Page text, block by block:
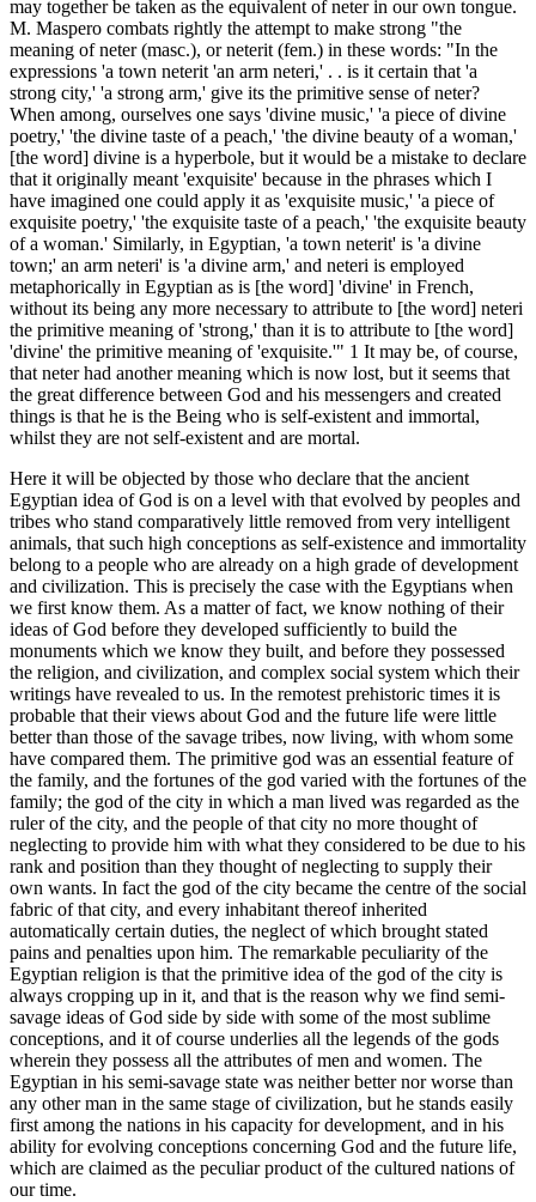
may together be taken as the equivalent of neter in our own tongue.
M. Maspero combats rightly the attempt to make strong "the
meaning of neter (masc.), or neterit (fem.) in these words: "In the
expressions 'a town neterit 'an arm neteri,' . . is it certain that 'a
strong city,' 'a strong arm,' give its the primitive sense of neter?
When among, ourselves one says 'divine music,' 'a piece of divine
poetry,' 'the divine taste of a peach,' 'the divine beauty of a woman,'
[the word] divine is a hyperbole, but it would be a mistake to declare
that it originally meant 'exquisite' because in the phrases which I
have imagined one could apply it as 'exquisite music,' 'a piece of
exquisite poetry,' 'the exquisite taste of a peach,' 'the exquisite beauty
of a woman.' Similarly, in Egyptian, 'a town neterit' is 'a divine
town;' an arm neteri' is 'a divine arm,' and neteri is employed
metaphorically in Egyptian as is [the word] 'divine' in French,
without its being any more necessary to attribute to [the word] neteri
the primitive meaning of 'strong,' than it is to attribute to [the word]
'divine' the primitive meaning of 'exquisite.'" 1 It may be, of course,
that neter had another meaning which is now lost, but it seems that
the great difference between God and his messengers and created
things is that he is the Being who is self-existent and immortal,
whilst they are not self-existent and are mortal.
Here it will be objected by those who declare that the ancient
Egyptian idea of God is on a level with that evolved by peoples and
tribes who stand comparatively little removed from very intelligent
animals, that such high conceptions as self-existence and immortality
belong to a people who are already on a high grade of development
and civilization. This is precisely the case with the Egyptians when
we first know them. As a matter of fact, we know nothing of their
ideas of God before they developed sufficiently to build the
monuments which we know they built, and before they possessed
the religion, and civilization, and complex social system which their
writings have revealed to us. In the remotest prehistoric times it is
probable that their views about God and the future life were little
better than those of the savage tribes, now living, with whom some
have compared them. The primitive god was an essential feature of
the family, and the fortunes of the god varied with the fortunes of the
family; the god of the city in which a man lived was regarded as the
ruler of the city, and the people of that city no more thought of
neglecting to provide him with what they considered to be due to his
rank and position than they thought of neglecting to supply their
own wants. In fact the god of the city became the centre of the social
fabric of that city, and every inhabitant thereof inherited
automatically certain duties, the neglect of which brought stated
pains and penalties upon him. The remarkable peculiarity of the
Egyptian religion is that the primitive idea of the god of the city is
always cropping up in it, and that is the reason why we find semi-
savage ideas of God side by side with some of the most sublime
conceptions, and it of course underlies all the legends of the gods
wherein they possess all the attributes of men and women. The
Egyptian in his semi-savage state was neither better nor worse than
any other man in the same stage of civilization, but he stands easily
first among the nations in his capacity for development, and in his
ability for evolving conceptions concerning God and the future life,
which are claimed as the peculiar product of the cultured nations of
our time.